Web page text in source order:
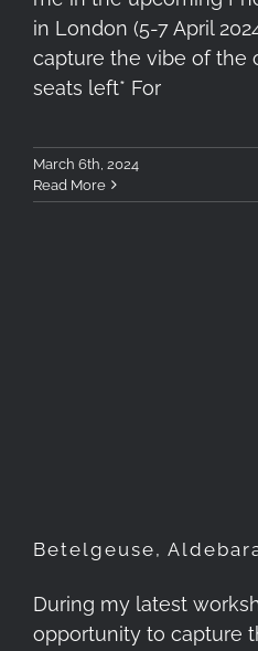
in London (5-7 April
capture the vibe of the
seats left* For
March 6th, 2024
Read More
Betelgeuse,
During my latest
opportunity to capture